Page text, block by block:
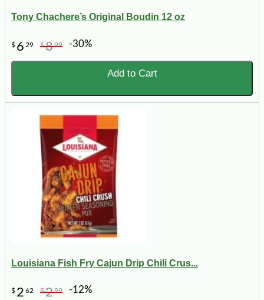
Tony Chachere’s Original Boudin 12 oz
$ 6 29 $899 -30%
Add to Cart
Louisiana Fish Fry Cajun Drip Chili Crus...
$ 2 62 $299 -12%